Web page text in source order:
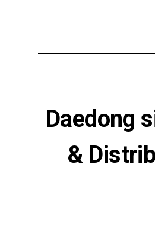
Daedong
&